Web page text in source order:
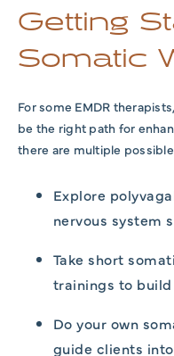
Getting
Somatic
For some EMDR
be the right path for
there are multiple
Explore
nervous system
Take short
trainings to
Do your own
guide clients